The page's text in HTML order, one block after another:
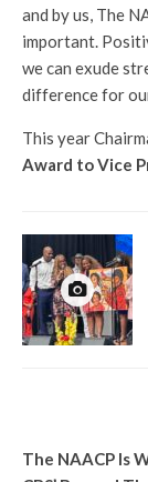
and by us, The
important.
we can exude
difference for
This year
Award to Vice
The NAACP Is